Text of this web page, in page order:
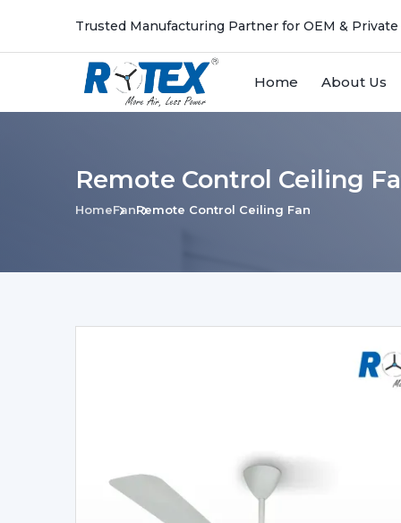
Trusted Manufacturing Partner for OEM & Private
Home About Us
Remote Control Ceiling
HomeFanRemote Control Ceiling Fan